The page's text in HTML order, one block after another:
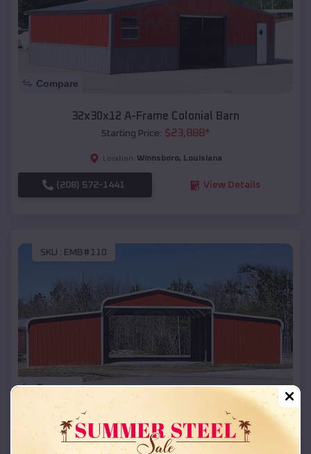
Compare
32x30x12 A-Frame Colonial Barn
Starting Price: $23,888*
Location: Winnsboro, Louisiana
(208) 572-1441 View Details
SKU : EMB#110
Compare
42x26x12 Regular Roof Barn
Starting Price:$18,215*